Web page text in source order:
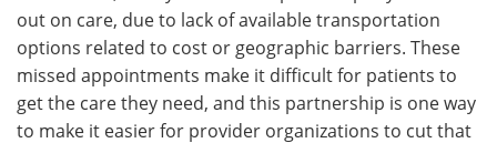
out on care, due to lack of available transportation
options related to cost or geographic barriers. These
missed appointments make it difficult for patients to
get the care they need, and this partnership is one way
to make it easier for provider organizations to cut that